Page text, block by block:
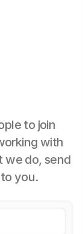
to join
with
we do, send
you.